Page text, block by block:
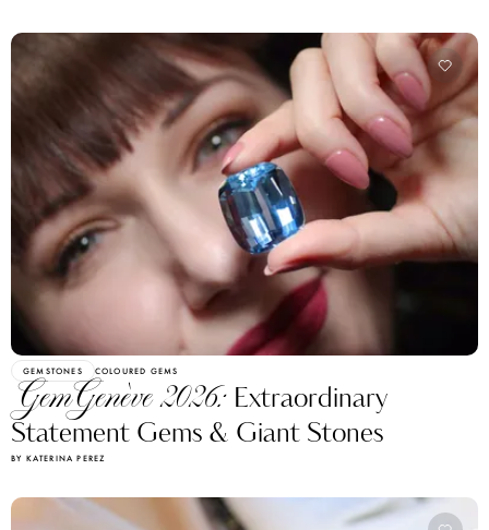
GEMSTONES COLOURED GEMS
GemGenève 2026: Extraordinary
Statement Gems & Giant Stones
BY KATERINA PEREZ